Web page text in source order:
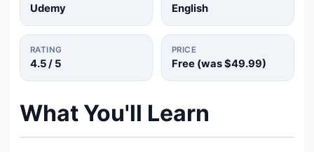
Udemy English
RATING
4.5/ 5
PRICE
Free (was$49.99)
What You'll Learn